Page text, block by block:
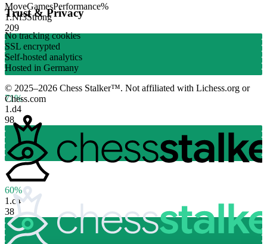
MoveGamesPerformance%
1.Nf3Strong
209
71%
1.d4
98
60%
1.c4
38
Trust & Privacy
No tracking cookies
SSL encrypted
Self-hosted analytics
Hosted in Germany
© 2025–2026 Chess Stalker™. Not affiliated with Lichess.org or
Chess.com